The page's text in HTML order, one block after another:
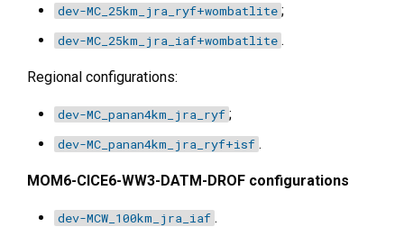
dev-MC_25km_jra_ryf+wombatlite ;
dev-MC_25km_jra_iaf+wombatlite .
Regional configurations:
dev-MC_panan4km_jra_ryf ;
dev-MC_panan4km_jra_ryf+isf .
MOM6-CICE6-WW3-DATM-DROF configurations
dev-MCW_100km_jra_iaf .